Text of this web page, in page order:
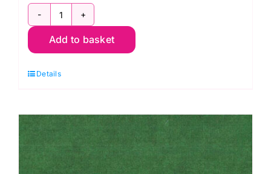
2800
P31
Candy
Spraytime:
Makower
quantity
Add to basket
Details